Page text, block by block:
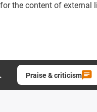
the content of
Praise & criticism